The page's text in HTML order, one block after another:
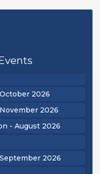
- August 2026
2026
2026
2026
- August 2026
2026